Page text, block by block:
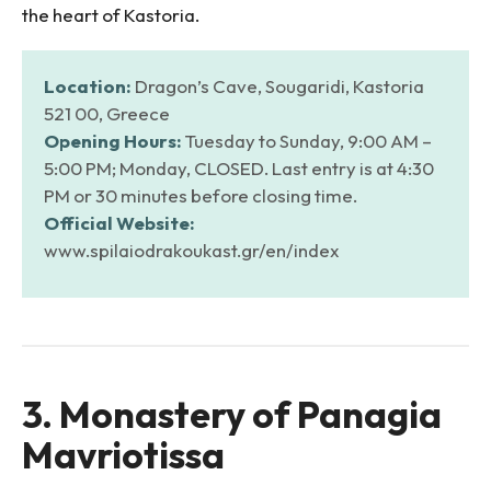
the heart of Kastoria.
Location: Dragon’s Cave, Sougaridi, Kastoria
521 00, Greece
Opening Hours:Tuesday to Sunday, 9:00 AM –
5:00 PM; Monday, CLOSED. Last entry is at 4:30
PM or 30 minutes before closing time.
Official Website:
www.spilaiodrakoukast.gr/en/index
3. Monastery of Panagia
Mavriotissa